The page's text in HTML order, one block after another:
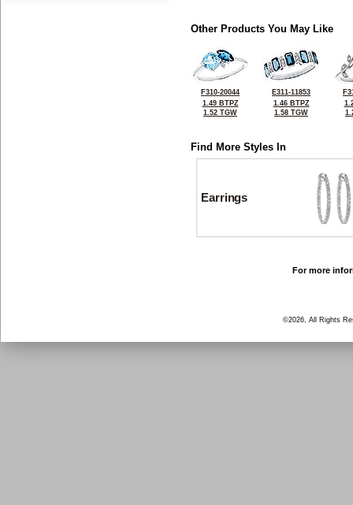
Other Products You May Like
F310-20044
1.49 BTPZ
1.52 TGW
E311-11853
1.46 BTPZ
1.58 TGW
Find More Styles In
Earrings
For more
©2026, All Rights